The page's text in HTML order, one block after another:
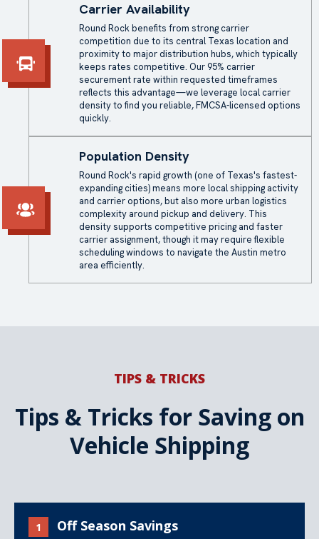
Carrier Availability
Round Rock benefits from strong carrier
competition due to its central Texas location and
proximity to major distribution hubs, which typically
keeps rates competitive. Our 95% carrier
securement rate within requested timeframes
reflects this advantage—we leverage local carrier
density to find you reliable, FMCSA-licensed options
quickly.
Population Density
Round Rock's rapid growth (one of Texas's fastest-
expanding cities) means more local shipping activity
and carrier options, but also more urban logistics
complexity around pickup and delivery. This
density supports competitive pricing and faster
carrier assignment, though it may require flexible
scheduling windows to navigate the Austin metro
area efficiently.
TIPS & TRICKS
Tips & Tricks for Saving on
Vehicle Shipping
1 Off Season Savings